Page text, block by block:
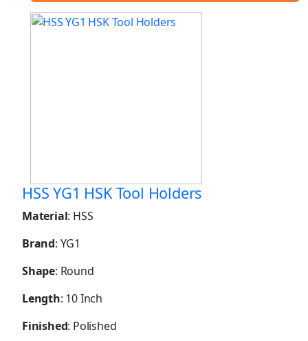
HSS YG1 HSK Tool Holders
Material: HSS
Brand: YG1
Shape: Round
Length: 10 Inch
Finished: Polished